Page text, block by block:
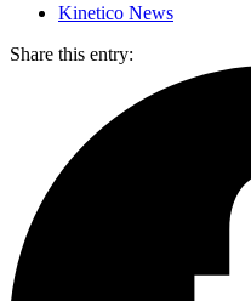
Kinetico News
Share this entry: